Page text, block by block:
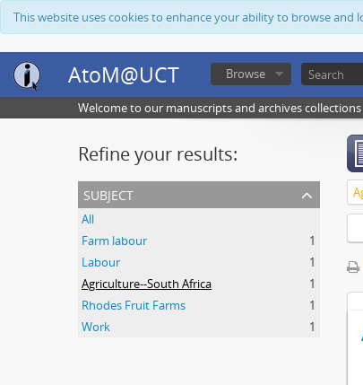
This website uses cookies to enhance your ability to browse and
AtoM@UCT Browse
Welcome to our manuscripts and archives collections
Refine your results:
subject
All
Farm labour
1
Labour
1
Agriculture--South Africa
1
Rhodes Fruit Farms
1
Work
1